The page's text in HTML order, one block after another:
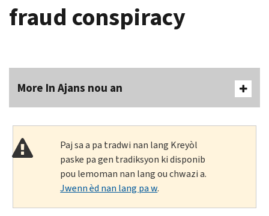
fraud conspiracy
More In Ajans nou an
Paj sa a pa tradwi nan lang Kreyòl
paske pa gen tradiksyon ki disponib
pou lemoman nan lang ou chwazi a.
Jwenn èd nan lang pa w.